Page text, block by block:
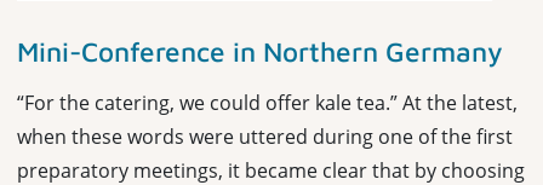
Mini-Conference in Northern Germany
“For the catering, we could offer kale tea.” At the latest,
when these words were uttered during one of the first
preparatory meetings, it became clear that by choosing